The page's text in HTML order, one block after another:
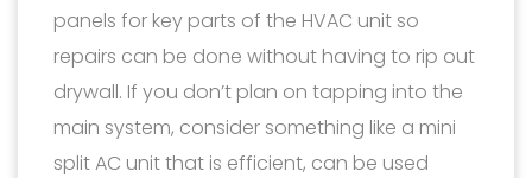
panels for key parts of the HVAC unit so
repairs can be done without having to rip out
drywall. If you don’t plan on tapping into the
main system, consider something like a mini
split AC unit that is efficient, can be used